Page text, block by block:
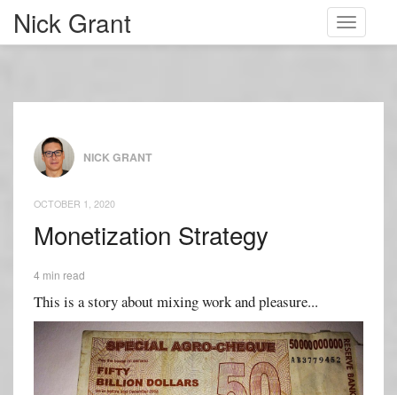
Toggle
Nick Grant
NICK GRANT
OCTOBER 1, 2020
Monetization Strategy
4 min read
This is a story about mixing work and pleasure...